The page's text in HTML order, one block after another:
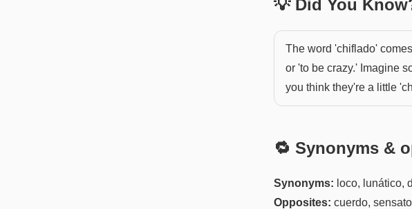
💡 Did You
The word 'chiflado'
or 'to be crazy.' Imagine
you think they're a little
🔁 Synonyms &
Synonyms: loco, lunático,
Opposites: cuerdo,